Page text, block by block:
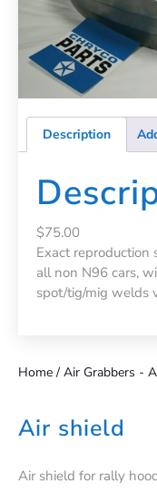
Description
$75.00
Exact reproduction
all non N96 cars,
spot/tig/mig welds
Home/ Air Grabbers -
Air shield
Air shield for rally